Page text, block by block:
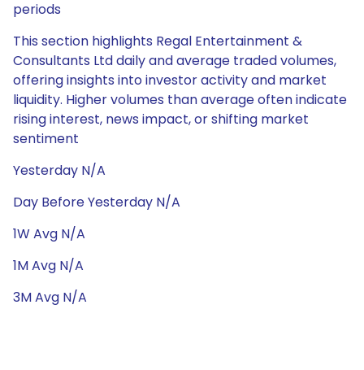
periods
This section highlights Regal Entertainment &
Consultants Ltd daily and average traded volumes,
offering insights into investor activity and market
liquidity. Higher volumes than average often indicate
rising interest, news impact, or shifting market
sentiment
Yesterday N/A
Day Before Yesterday N/A
1W Avg N/A
1M Avg N/A
3M Avg N/A